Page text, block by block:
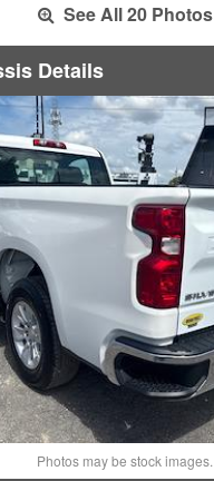
See All 20 Photos
Details
Photos may be stock images.